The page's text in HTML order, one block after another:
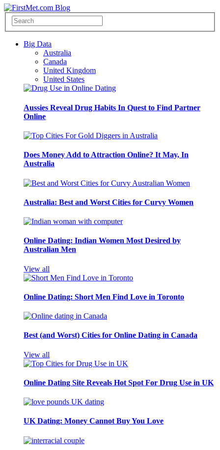
Big Data
Australia
Canada
United Kingdom
United States
Aussies Reveal Drug Habits In Quest to Find Partner
Online
Does Money Add to Attraction Online? It May, In
Australia
Australia: Best and Worst Cities for Curvy Women
Online Dating: Indian Women Most Desired by
Australian Men
View all
Online Dating: Short Men Find Love in Toronto
Best (and Worst) Cities for Online Dating in Canada
View all
Online Dating Site Reveals Hot Spot For Drug Use in UK
UK Dating: Money Cannot Buy You Love